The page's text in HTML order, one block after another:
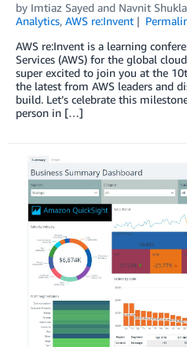
by Imtiaz Sayed and Navnit Shukla
Analytics, AWS re:Invent
AWS re:Invent is a learning
Services (AWS) for the global
super excited to join you at the
the latest from AWS leaders and
build. Let’s celebrate this
person in […]